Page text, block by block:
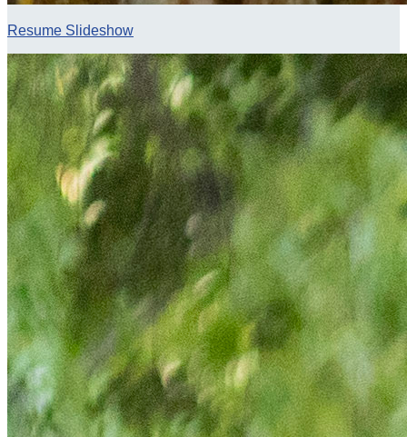
Resume Slideshow